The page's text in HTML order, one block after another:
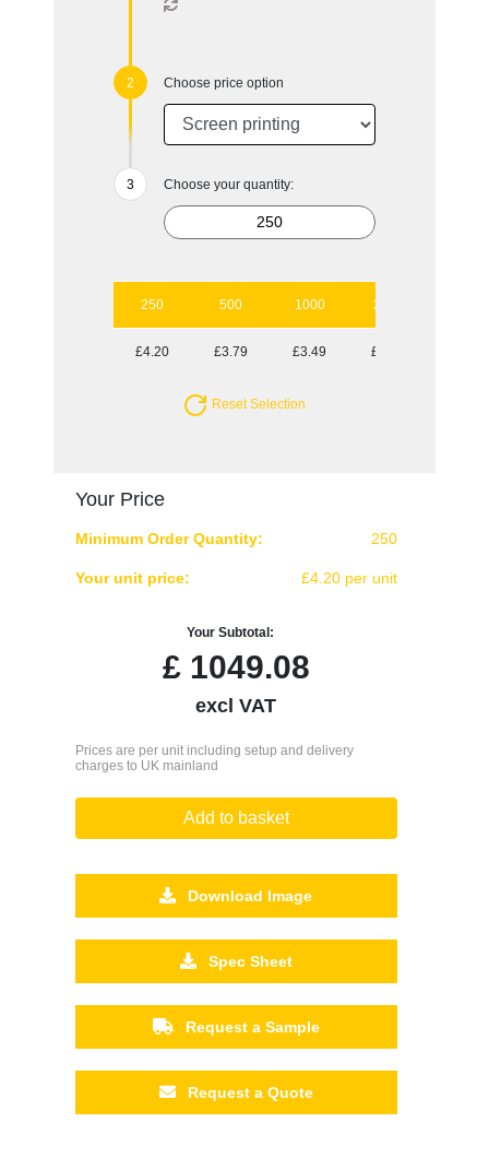
Choose price option
Choose your quantity:
250 500 1000 2500
£4.20 £3.79 £3.49 £3.18
Reset Selection
Your Price
Minimum Order Quantity: 250
Your unit price: £4.20 per unit
Your Subtotal:
£1049.08
excl VAT
Prices are per unit including setup and delivery
charges to UK mainland
Add to basket
Download Image
Spec Sheet
Request a Sample
Request a Quote